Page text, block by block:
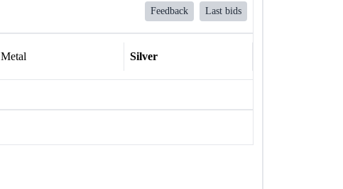
Feedback Last bids
Metal Silver